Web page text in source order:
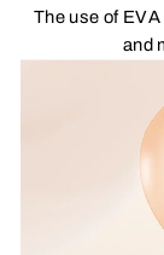
The use of
and